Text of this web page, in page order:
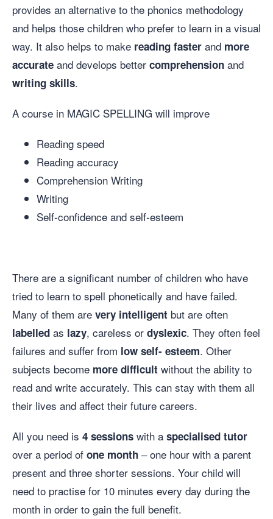
provides an alternative to the phonics methodology
and helps those children who prefer to learn in a visual
way. It also helps to make reading faster and more
accurate and develops better comprehension and
writing skills.
A course in MAGIC SPELLING will improve
Reading speed
Reading accuracy
Comprehension Writing
Writing
Self-confidence and self-esteem
There are a significant number of children who have
tried to learn to spell phonetically and have failed.
Many of them are very intelligent but are often
labelled as lazy, careless or dyslexic. They often feel
failures and suffer from low self- esteem. Other
subjects become more difficult without the ability to
read and write accurately. This can stay with them all
their lives and affect their future careers.
All you need is 4 sessions with a specialised tutor
over a period of one month – one hour with a parent
present and three shorter sessions. Your child will
need to practise for 10 minutes every day during the
month in order to gain the full benefit.